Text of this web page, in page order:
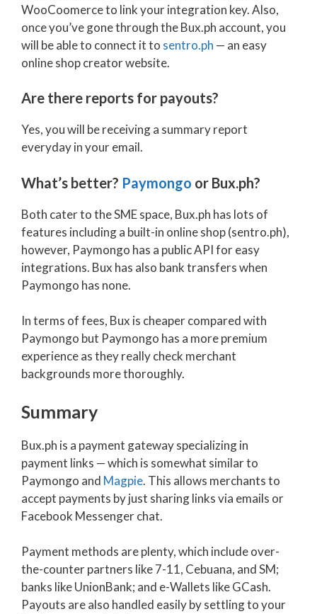
WooCoomerce to link your integration key. Also,
once you’ve gone through the Bux.ph account, you
will be able to connect it to sentro.ph — an easy
online shop creator website.
Are there reports for payouts?
Yes, you will be receiving a summary report
everyday in your email.
What’s better? Paymongo or Bux.ph?
Both cater to the SME space, Bux.ph has lots of
features including a built-in online shop (sentro.ph),
however, Paymongo has a public API for easy
integrations. Bux has also bank transfers when
Paymongo has none.
In terms of fees, Bux is cheaper compared with
Paymongo but Paymongo has a more premium
experience as they really check merchant
backgrounds more thoroughly.
Summary
Bux.ph is a payment gateway specializing in
payment links — which is somewhat similar to
Paymongo and Magpie. This allows merchants to
accept payments by just sharing links via emails or
Facebook Messenger chat.
Payment methods are plenty, which include over-
the-counter partners like 7-11, Cebuana, and SM;
banks like UnionBank; and e-Wallets like GCash.
Payouts are also handled easily by settling to your